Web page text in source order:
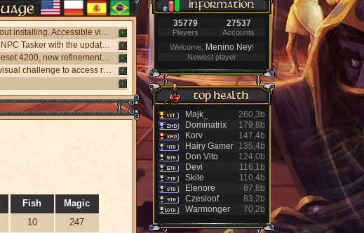
New webclient available! Play on Windows, Android, and iPhone without installing. Accessible via "My account website" panel.
New NPC Tasker system, with better rewards and event task. Visit the NPC Tasker with the updated Universal Client.
New monsters released: Holy Inquisitor Reset 4000 and Gunsmoke Reset 4200, new refinement at Rigel statue hunt 6.
New Antibot for Bosses: Khufu, Slenderman, and Carnage. Answer a visual challenge to access rooms.
Fish
10
Magic
247
35779 27537
Players
Accounts
Welcome,
Menino Ney!
Newest player
Majk_
260,3b
Dominatrix
179,8b
Korv
147,4b
Hairy Gamer 135,4b
Don Vito
124,0b
Devi
116,1b
Skite
110,4b
Elenore
87,8b
Czesioof
83,2b
Warmonger
70,2b